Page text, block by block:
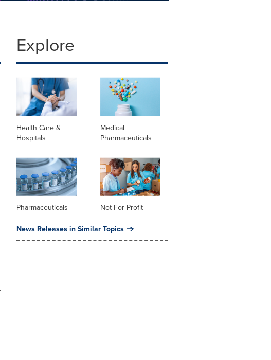
Explore
Health Care &
Hospitals
Medical
Pharmaceuticals
Pharmaceuticals Not For Profit
News Releases in Similar Topics